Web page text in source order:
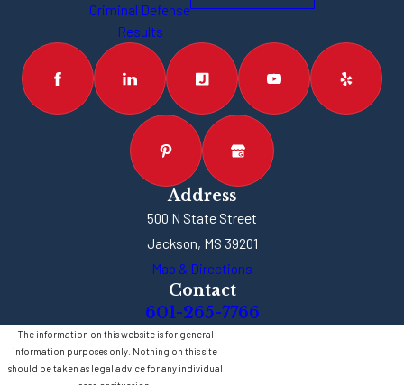
facing less than one
year in jail, if
convicted. If you’re
facing felony
vehicular
Criminal Defense
Results
Address
500 N State Street
Jackson, MS 39201
Map & Directions
Contact
601-265-7766
The information on this website is for general
information purposes only. Nothing on this site
should be taken as legal advice for any individual